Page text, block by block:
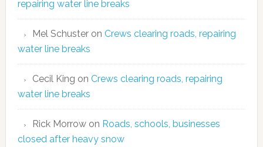
repairing water line breaks
Mel Schusteron Crews clearing roads, repairing
water line breaks
Cecil King on Crews clearing roads, repairing
water line breaks
Rick Morrowon Roads, schools, businesses
closed after heavy snow